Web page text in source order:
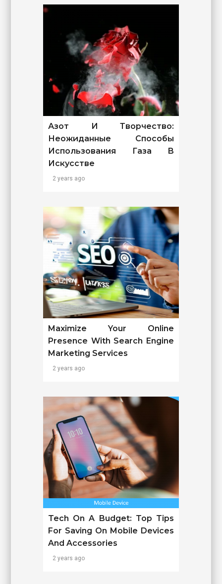
Азот И Творчество:
Неожиданные Способы
Использования Газа В
Искусстве
2 years ago
Maximize Your Online
Presence With Search Engine
Marketing Services
2 years ago
Tech On A Budget: Top Tips
For Saving On Mobile Devices
And Accessories
2 years ago